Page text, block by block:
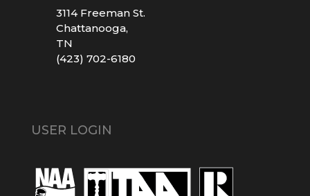
3114 Freeman St.
Chattanooga,
TN
(423) 702-6180
USER LOGIN